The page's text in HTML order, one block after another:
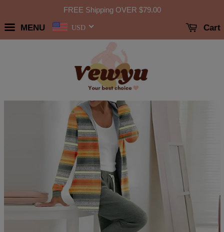
FREE Shipping OVER $79.00
MENU USD Cart